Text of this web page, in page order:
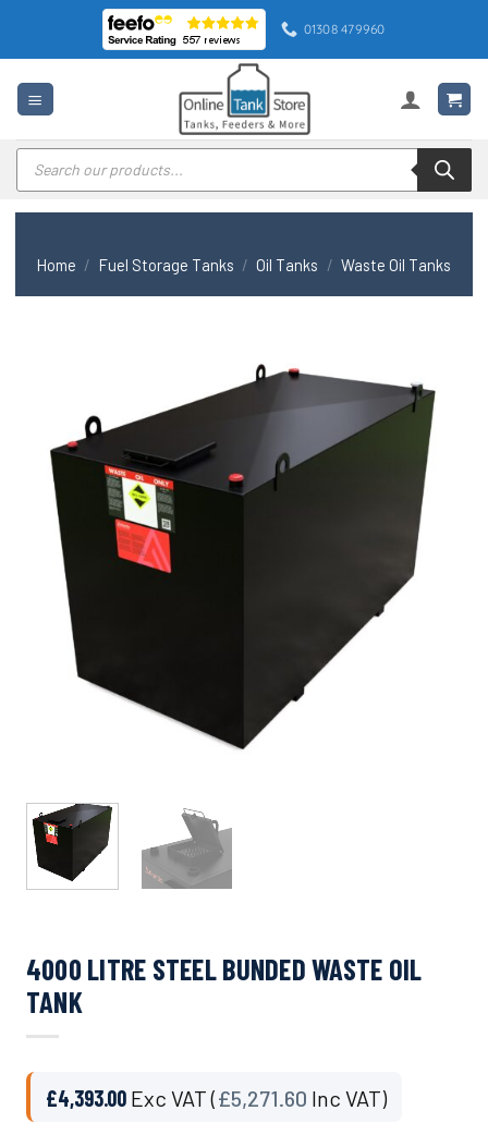
content
01308 479960
Products
search
Home / Fuel Storage Tanks / Oil Tanks / Waste Oil Tanks
4000 LITRE STEEL BUNDED WASTE OIL
TANK
£4,393.00 Exc VAT (£5,271.60 Inc VAT)